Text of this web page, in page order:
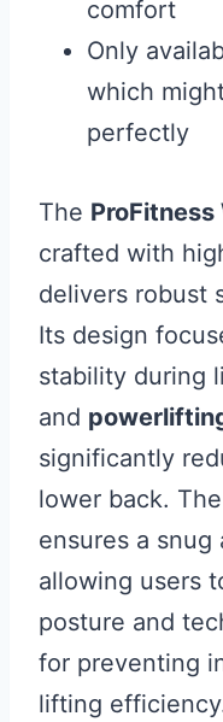
comfort
Only
which
perfectly
The
crafted with
delivers robust
Its design
stability during
and
significantly
lower back.
ensures a snug
allowing users
posture and
for preventing
lifting